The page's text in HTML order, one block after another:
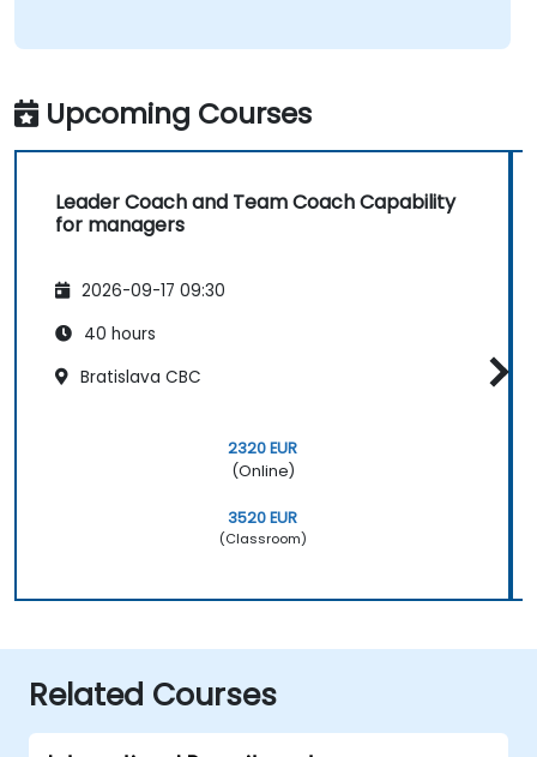
Upcoming Courses
Leader Coach and Team Coach Capability
for managers
2026-09-17 09:30
40 hours
Bratislava CBC
2320 EUR
(Online)
3520 EUR
(Classroom)
Related Courses